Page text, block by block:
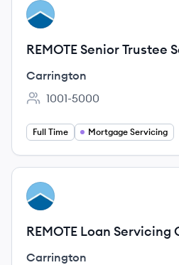
View job
CA
REMOTE Senior Trustee
CFS
Carrington
Employee count:
1001-5000
Full Time Mortgage Servicing
View job
CA
REMOTE Loan
Analyst
Carrington